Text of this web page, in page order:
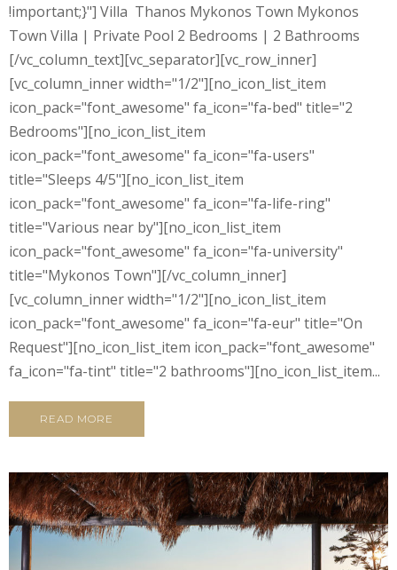
!important;}"] Villa Thanos Mykonos Town Mykonos
Town Villa | Private Pool 2 Bedrooms | 2 Bathrooms
[/vc_column_text][vc_separator][vc_row_inner]
[vc_column_inner width="1/2"][no_icon_list_item
icon_pack="font_awesome" fa_icon="fa-bed" title="2
Bedrooms"][no_icon_list_item
icon_pack="font_awesome" fa_icon="fa-users"
title="Sleeps 4/5"][no_icon_list_item
icon_pack="font_awesome" fa_icon="fa-life-ring"
title="Various near by"][no_icon_list_item
icon_pack="font_awesome" fa_icon="fa-university"
title="Mykonos Town"][/vc_column_inner]
[vc_column_inner width="1/2"][no_icon_list_item
icon_pack="font_awesome" fa_icon="fa-eur" title="On
Request"][no_icon_list_item icon_pack="font_awesome"
fa_icon="fa-tint" title="2 bathrooms"][no_icon_list_item...
READ MORE